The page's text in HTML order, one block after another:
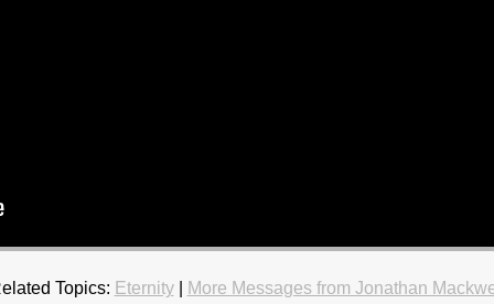
Topics: Eternity| More Messages from Jonathan